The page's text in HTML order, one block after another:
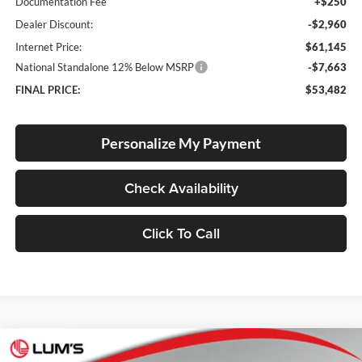
Dealer Discount:
-$2,960
Internet Price:
$61,145
National Standalone 12% Below MSRP
-$7,663
FINAL PRICE:
$53,482
Personalize My Payment
Check Availability
Click To Call
2026RAM 1500Laramie
Compare Vehicle